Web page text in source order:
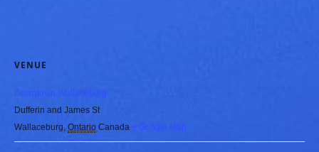
VENUE
Downtown Wallaceburg
Dufferin and James St
Wallaceburg, Ontario Canada + Google Map